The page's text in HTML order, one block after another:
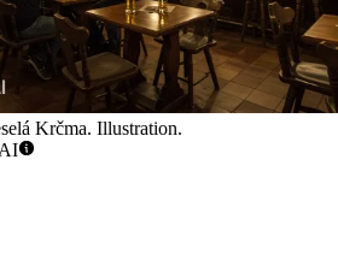
Krčma. Illustration.